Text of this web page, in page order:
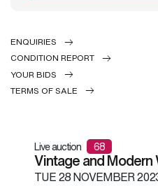
ENQUIRIES
CONDITION REPORT
YOUR BIDS
TERMS OF SALE
Live auction 68
Vintage and Modern
TUE28 NOVEMBER